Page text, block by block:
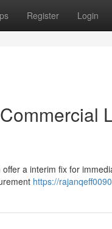
Register Login
a interim fix for
https://